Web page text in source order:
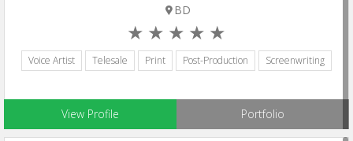
BD
Voice Artist Telesale Print Post-Production Screenwriting
View Profile Portfolio